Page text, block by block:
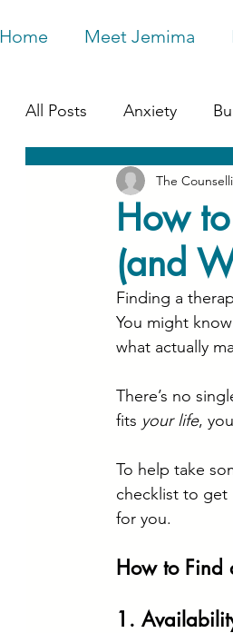
Home Meet Jemima
All Posts Anxiety
Work & Wellbeing
Relationships Life
How
(and
The
Finding a
You might
what actually
There’s no
fits your life,
To help take
checklist to
for you.
How to Find
1.